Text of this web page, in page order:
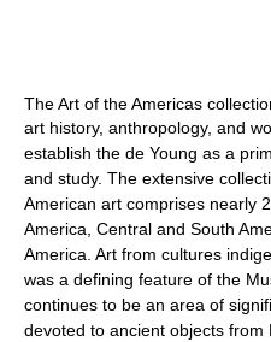
The Art of the Americas
art history, anthropology, and
establish the de Young as a
and study. The extensive
American art comprises nearly
America, Central and South
America. Art from cultures
was a defining feature of the
continues to be an area of
devoted to ancient objects